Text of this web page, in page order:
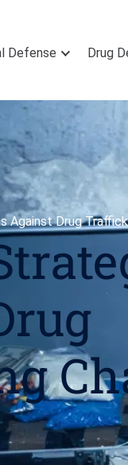
Defense Drug
Against Drug